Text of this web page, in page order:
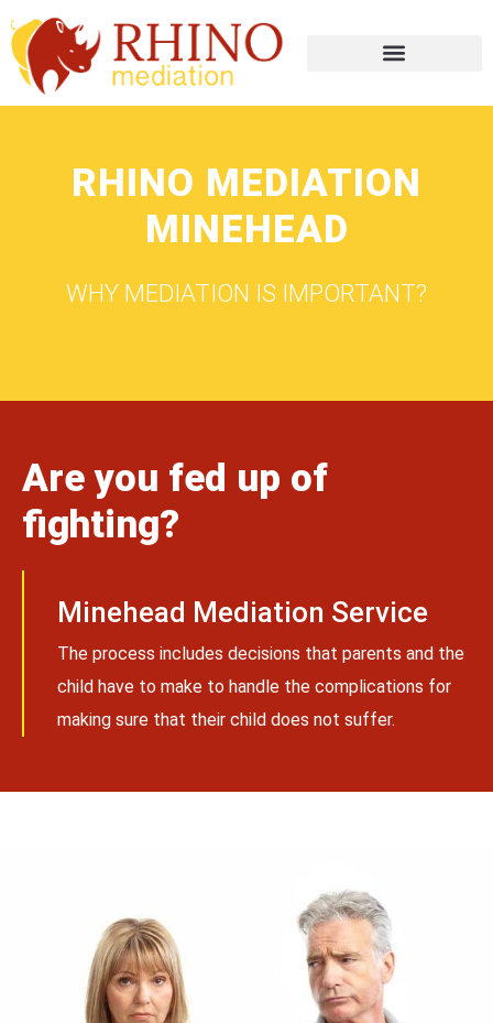
RHINO MEDIATION
MINEHEAD
WHY MEDIATION IS IMPORTANT?
Are you fed up of
fighting?
Minehead Mediation Service
The process includes decisions that parents and the
child have to make to handle the complications for
making sure that their child does not suffer.